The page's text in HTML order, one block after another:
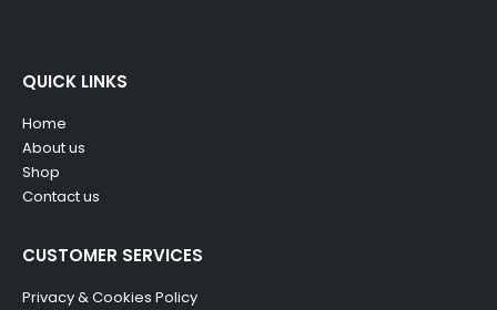
QUICK LINKS
Home
About us
Shop
Contact us
CUSTOMER SERVICES
Privacy & Cookies Policy